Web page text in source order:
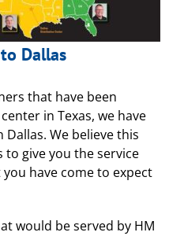
Dallas
that have been
in Texas, we have
We believe this
to give you the service
have come to expect
would be served by HM